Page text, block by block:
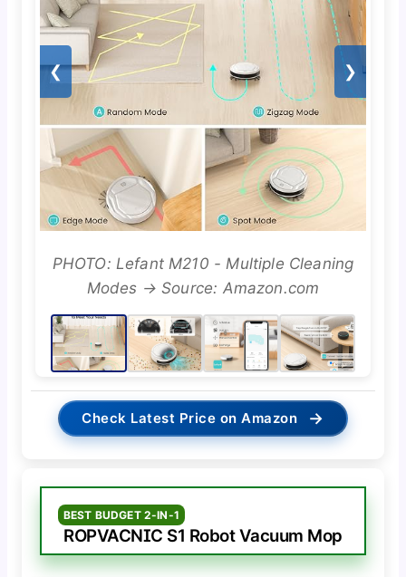
❮ ❯
PHOTO: Lefant M210 - Multiple Cleaning
Modes → Source: Amazon.com
Check Latest Price on Amazon →
BEST BUDGET 2-IN-1
ROPVACNIC S1 Robot Vacuum Mop